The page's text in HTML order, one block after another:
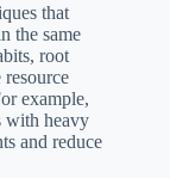
that
the same
root
example,
with heavy
and reduce